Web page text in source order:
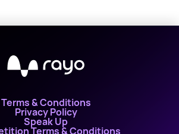
Terms & Conditions
Privacy Policy
Speak Up
Terms & Conditions